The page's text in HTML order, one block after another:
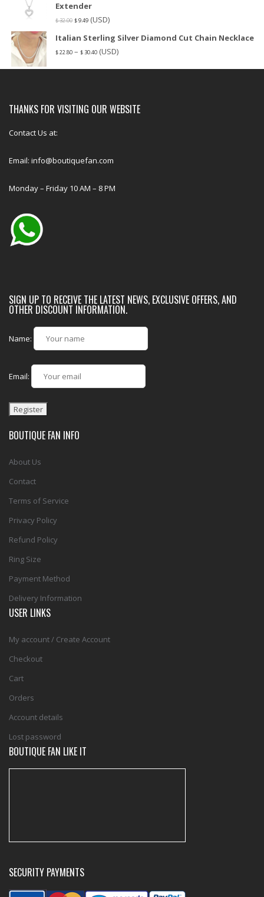
Extender
$32.00 $9.49 (USD)
Italian Sterling Silver Diamond Cut Chain Necklace
$22.80 – $ 30.40 (USD)
THANKS FOR VISITING OUR WEBSITE
Contact Us at:
Email: info@boutiquefan.com
Monday – Friday 10 AM – 8 PM
SIGN UP TO RECEIVE THE LATEST NEWS, EXCLUSIVE OFFERS, AND
OTHER DISCOUNT INFORMATION.
Name:
Email:
BOUTIQUE FAN INFO
About Us
Contact
Terms of Service
Privacy Policy
Refund Policy
Ring Size
Payment Method
Delivery Information
USER LINKS
My account / Create Account
Checkout
Cart
Orders
Account details
Lost password
BOUTIQUE FAN LIKE IT
SECURITY PAYMENTS